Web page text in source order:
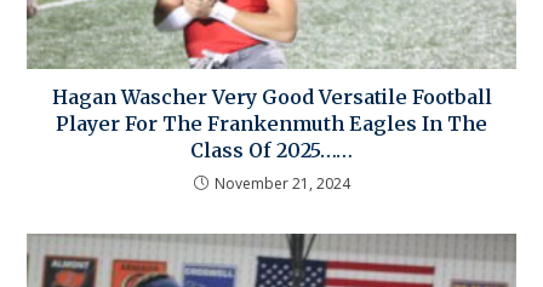
Hagan Wascher Very Good Versatile Football
Player For The Frankenmuth Eagles In The
Class Of 2025……
November 21, 2024